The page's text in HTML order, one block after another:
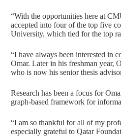
“With the opportunities here at
accepted into four of the top five
University, which tied for the top
“I have always been interested in
Omar. Later in his freshman year,
who is now his senior thesis
Research has been a focus for
graph-based framework for
“I am so thankful for all of my
especially grateful to Qatar